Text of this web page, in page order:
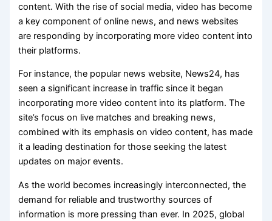
content. With the rise of social media, video has become
a key component of online news, and news websites
are responding by incorporating more video content into
their platforms.
For instance, the popular news website, News24, has
seen a significant increase in traffic since it began
incorporating more video content into its platform. The
site’s focus on live matches and breaking news,
combined with its emphasis on video content, has made
it a leading destination for those seeking the latest
updates on major events.
As the world becomes increasingly interconnected, the
demand for reliable and trustworthy sources of
information is more pressing than ever. In 2025, global